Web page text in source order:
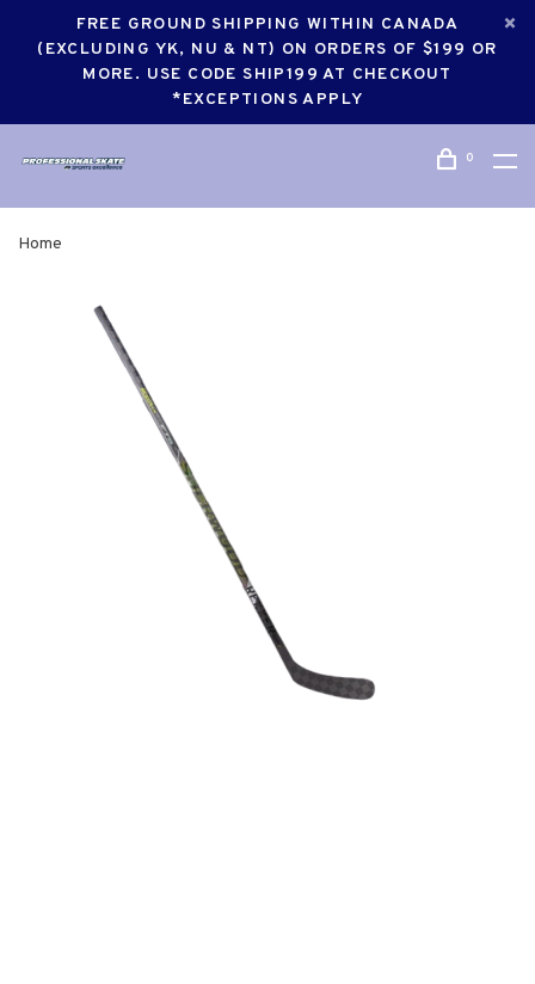
FREE GROUND SHIPPING WITHIN CANADA
(EXCLUDING YK, NU & NT) ON ORDERS OF $199 OR
MORE. USE CODE SHIP199 AT CHECKOUT
*EXCEPTIONS APPLY
0
Home